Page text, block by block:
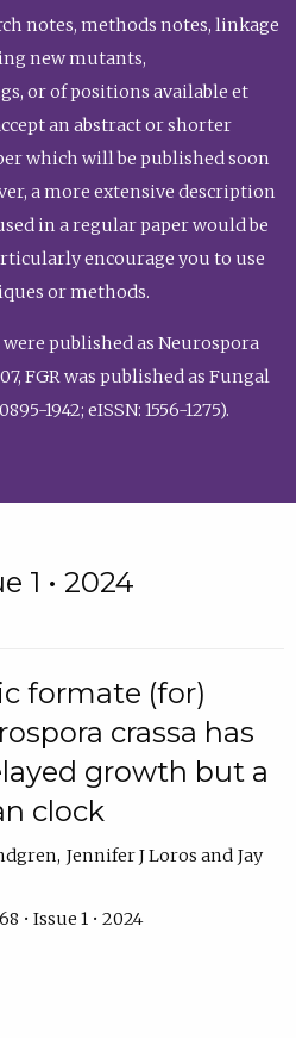
notes, methods notes, linkage
new mutants,
or of positions available et
an abstract or shorter
which will be published soon
a more extensive description
in a regular paper would be
encourage you to use
or methods.
were published as Neurospora
FGR was published as Fungal
1942; eISSN: 1556-1275).
1 • 2024
formate (for)
crassa has
growth but a
clock
Jennifer J Loros
Jay
• Issue 1 • 2024